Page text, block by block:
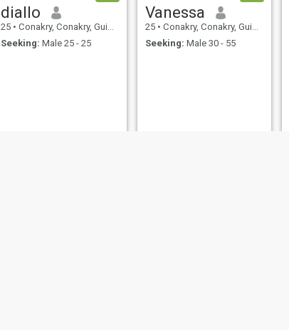
diallo
25 • Conakry, Conakry, Guinea
Seeking: Male 25 - 25
Vanessa
25 • Conakry, Conakry, Guinea
Seeking: Male 30 - 55